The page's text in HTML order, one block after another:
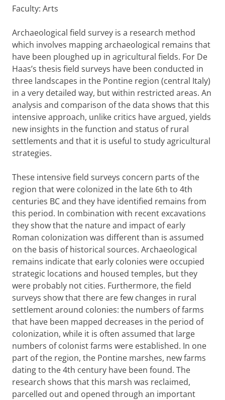
Faculty: Arts
Archaeological field survey is a research method
which involves mapping archaeological remains that
have been ploughed up in agricultural fields. For De
Haas’s thesis field surveys have been conducted in
three landscapes in the Pontine region (central Italy)
in a very detailed way, but within restricted areas. An
analysis and comparison of the data shows that this
intensive approach, unlike critics have argued, yields
new insights in the function and status of rural
settlements and that it is useful to study agricultural
strategies.
These intensive field surveys concern parts of the
region that were colonized in the late 6th to 4th
centuries BC and they have identified remains from
this period. In combination with recent excavations
they show that the nature and impact of early
Roman colonization was different than is assumed
on the basis of historical sources. Archaeological
remains indicate that early colonies were occupied
strategic locations and housed temples, but they
were probably not cities. Furthermore, the field
surveys show that there are few changes in rural
settlement around colonies: the numbers of farms
that have been mapped decreases in the period of
colonization, while it is often assumed that large
numbers of colonist farms were established. In one
part of the region, the Pontine marshes, new farms
dating to the 4th century have been found. The
research shows that this marsh was reclaimed,
parcelled out and opened through an important